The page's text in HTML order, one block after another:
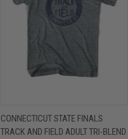
CONNECTICUT STATE FINALS
TRACK AND FIELD ADULT TRI-BLEND